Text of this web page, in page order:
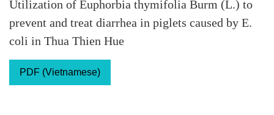
Utilization of Euphorbia thymifolia Burm (L.) to
prevent and treat diarrhea in piglets caused by E.
coli in Thua Thien Hue
PDF (Vietnamese)